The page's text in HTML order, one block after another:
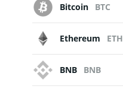
Bitcoin BTC
Ethereum ETH
BNB BNB